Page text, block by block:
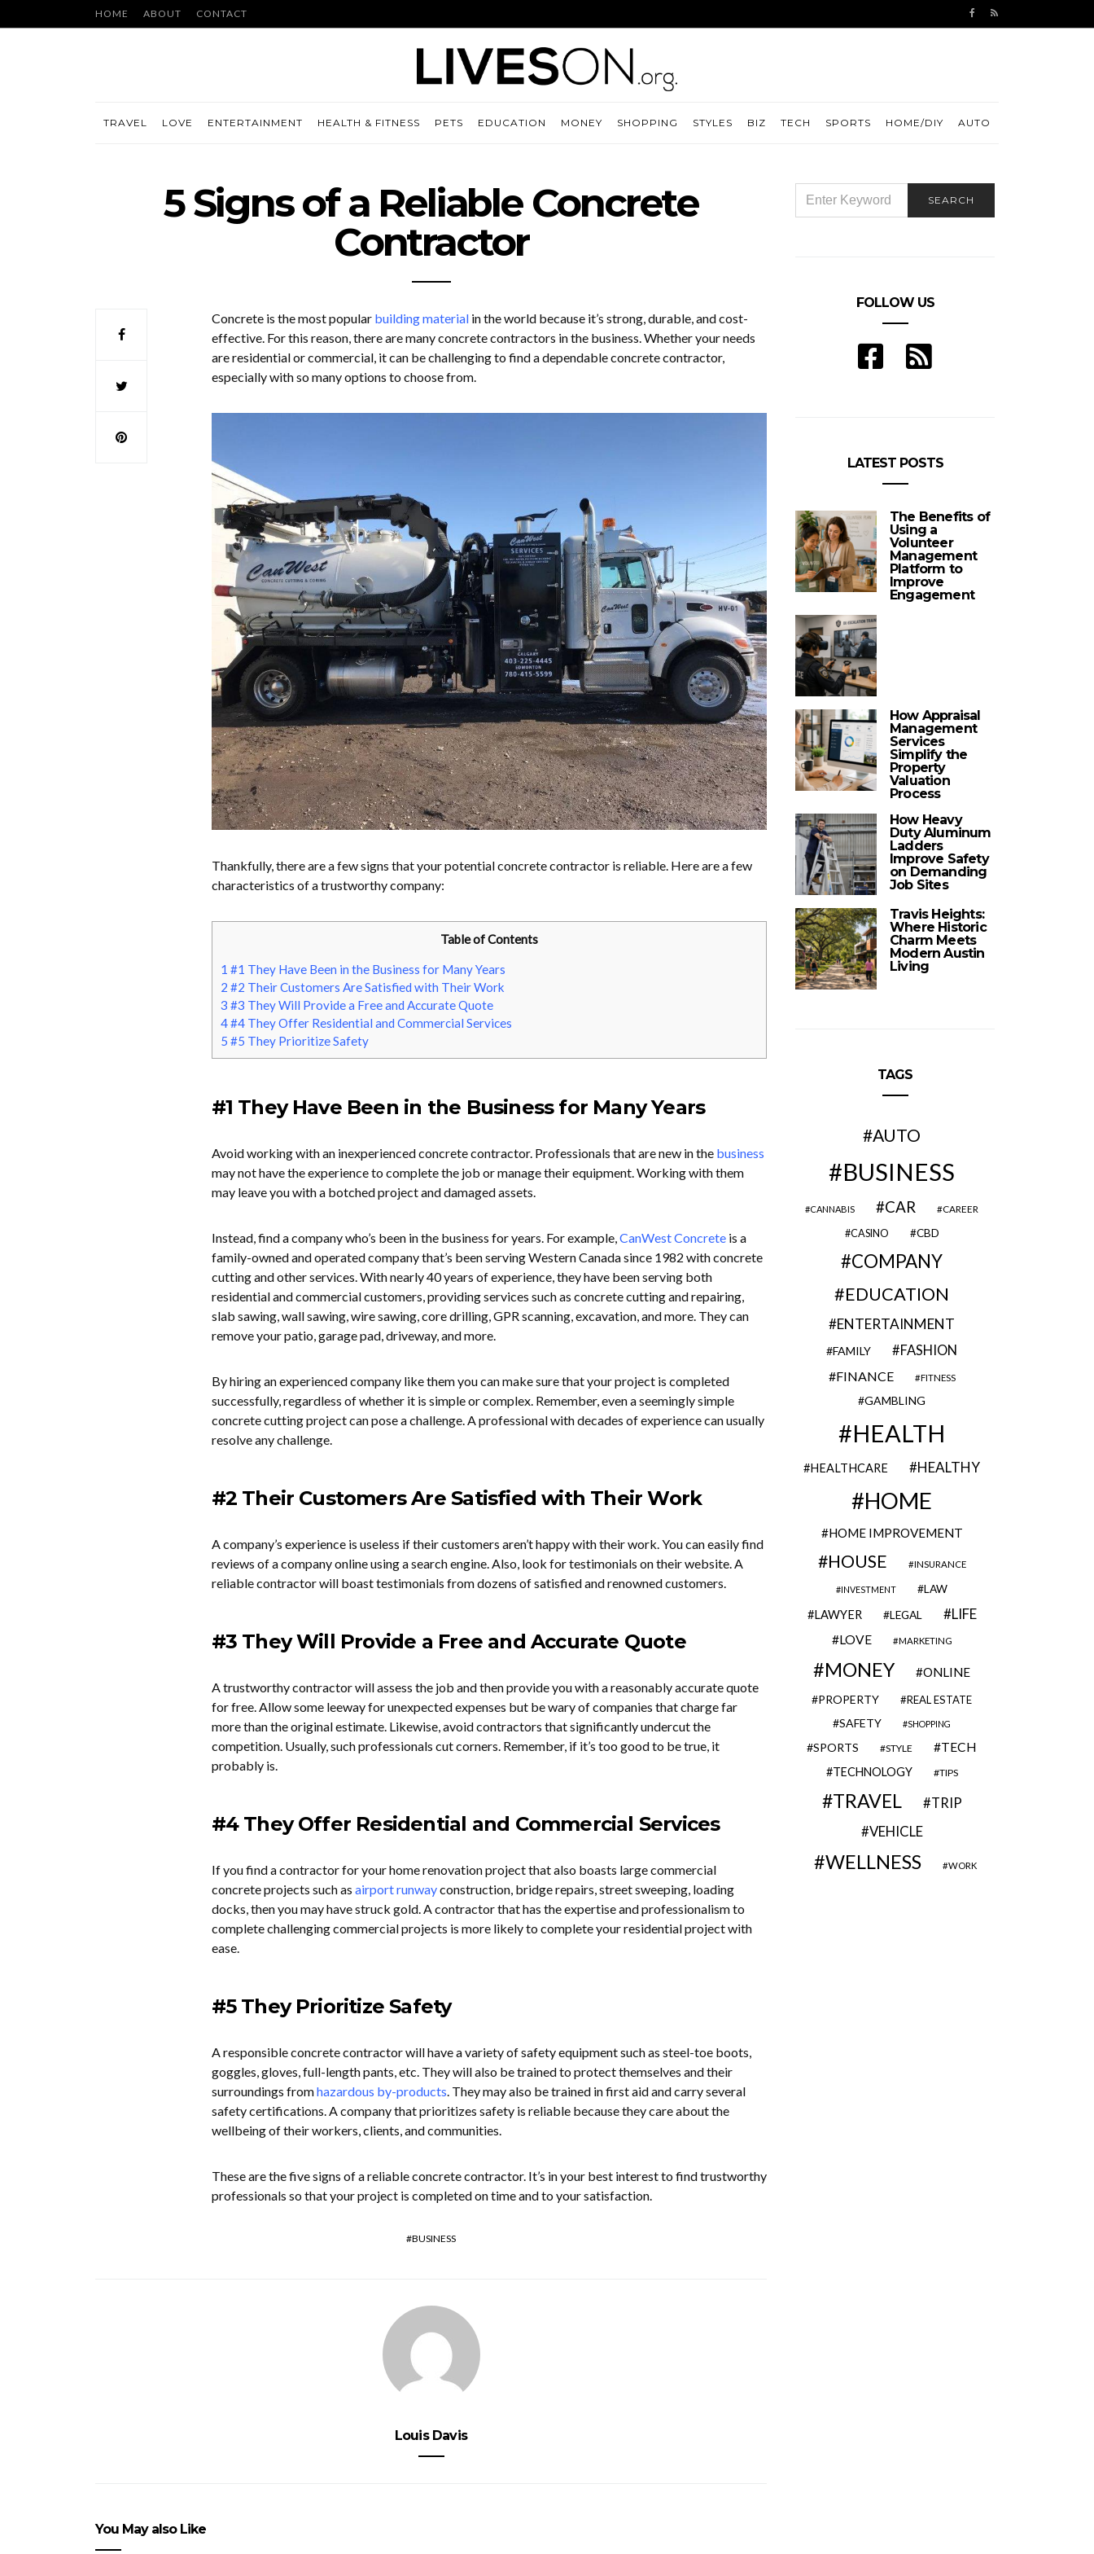
HOME ABOUT CONTACT
TRAVEL LOVE ENTERTAINMENT HEALTH & FITNESS PETS EDUCATION MONEY SHOPPING STYLES BIZ TECH SPORTS HOME/DIY AUTO
5 Signs of a Reliable Concrete
Contractor
Concrete is the most popular building materialin the world because it’s strong, durable, and cost-
effective. For this reason, there are many concrete contractors in the business. Whether your needs
are residential or commercial, it can be challenging to find a dependable concrete contractor,
especially with so many options to choose from.
Thankfully, there are a few signs that your potential concrete contractor is reliable. Here are a few
characteristics of a trustworthy company:
Table of Contents
1 #1 They Have Been in the Business for Many Years
2 #2 Their Customers Are Satisfied with Their Work
3 #3 They Will Provide a Free and Accurate Quote
4#4 They Offer Residential and Commercial Services
5 #5 They Prioritize Safety
#1 They Have Been in the Business for Many Years
Avoid working with an inexperienced concrete contractor. Professionals that are new in the business
may not have the experience to complete the job or manage their equipment. Working with them
may leave you with a botched project and damaged assets.
Instead, find a company who’s been in the business for years. For example,CanWest Concreteis a
family-owned and operated company that’s been serving Western Canada since 1982 with concrete
cutting and other services. With nearly 40 years of experience, they have been serving both
residential and commercial customers, providing services such as concrete cutting and repairing,
slab sawing, wall sawing, wire sawing, core drilling, GPR scanning, excavation, and more. They can
remove your patio, garage pad, driveway, and more.
By hiring an experienced company like them you can make sure that your project is completed
successfully, regardless of whether it is simple or complex. Remember, even a seemingly simple
concrete cutting project can pose a challenge. A professional with decades of experience can usually
resolve any challenge.
#2 Their Customers Are Satisfied with Their Work
A company’s experience is useless if their customers aren’t happy with their work. You can easily find
reviews of a company online using a search engine. Also, look for testimonials on their website. A
reliable contractor will boast testimonials from dozens of satisfied and renowned customers.
#3 They Will Provide a Free and Accurate Quote
A trustworthy contractor will assess the job and then provide you with a reasonably accurate quote
for free. Allow some leeway for unexpected expenses but be wary of companies that charge far
more than the original estimate. Likewise, avoid contractors that significantly undercut the
competition. Usually, such professionals cut corners. Remember, if it’s too good to be true, it
probably is.
#4 They Offer Residential and Commercial Services
If you find a contractor for your home renovation project that also boasts large commercial
concrete projects such as airport runwayconstruction, bridge repairs, street sweeping, loading
docks, then you may have struck gold. A contractor that has the expertise and professionalism to
complete challenging commercial projects is more likely to complete your residential project with
ease.
#5 They Prioritize Safety
A responsible concrete contractor will have a variety of safety equipment such as steel-toe boots,
goggles, gloves, full-length pants, etc. They will also be trained to protect themselves and their
surroundings fromhazardous by-products. They may also be trained in first aid and carry several
safety certifications. A company that prioritizes safety is reliable because they care about the
wellbeing of their workers, clients, and communities.
These are the five signs of a reliable concrete contractor. It’s in your best interest to find trustworthy
professionals so that your project is completed on time and to your satisfaction.
BUSINESS
Louis Davis
You May also Like
FOR:
SEARCH
FOLLOW US
LATEST POSTS
The Benefits of
Using a
Volunteer
Management
Platform to
Improve
Engagement
How Appraisal
Management
Services
Simplify the
Property
Valuation
Process
How Heavy
Duty Aluminum
Ladders
Improve Safety
on Demanding
Job Sites
Travis Heights:
Where Historic
Charm Meets
Modern Austin
Living
TAGS
AUTO
BUSINESS
CANNABIS CAR CAREER
CASINO CBD
COMPANY
EDUCATION
ENTERTAINMENT
FAMILY FASHION
FINANCE FITNESS
GAMBLING
HEALTH
HEALTHCARE HEALTHY
HOME
HOME IMPROVEMENT
HOUSE INSURANCE
INVESTMENT LAW
LAWYER LEGAL LIFE
LOVE MARKETING
MONEY ONLINE
PROPERTY REAL ESTATE
SAFETY SHOPPING
SPORTS STYLE TECH
TECHNOLOGY TIPS
TRAVEL TRIP
VEHICLE
WELLNESS WORK